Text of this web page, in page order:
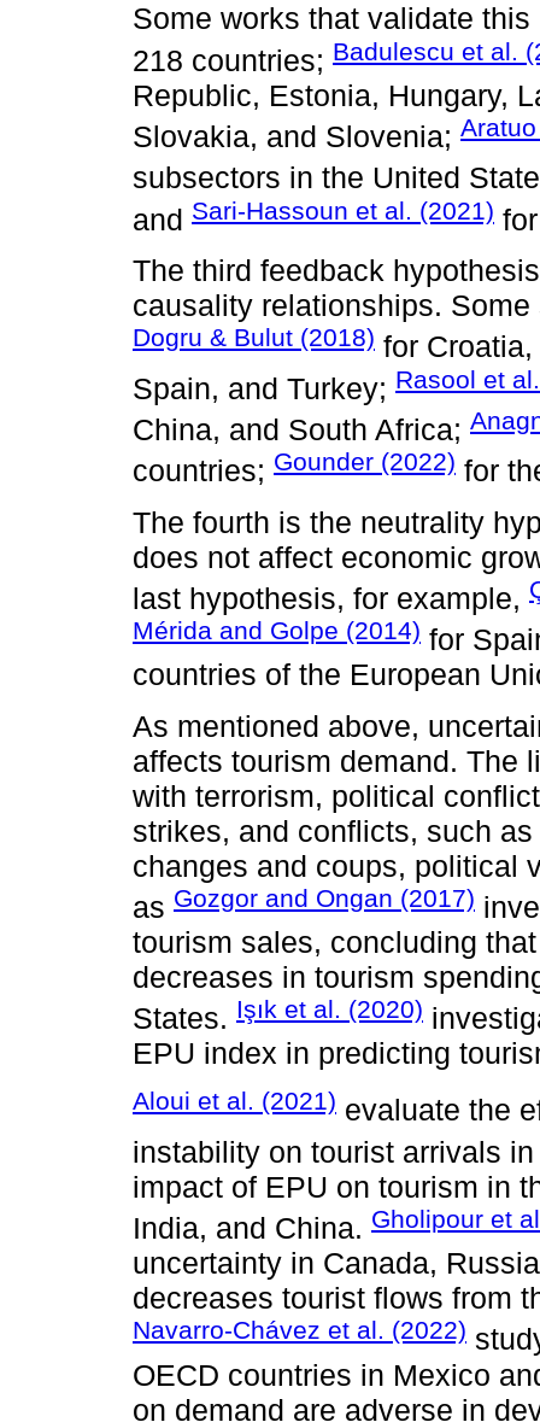
Some works that validate
218 countries; Badulescu et al.
Republic, Estonia, Hungary,
Slovakia, and Slovenia;
subsectors in the United
and Sari-Hassoun et al. (2021)
The third feedback
causality relationships.
Dogru & Bulut (2018) for
Spain, and Turkey; Rasool et
China, and South Africa;
countries; Gounder (2022) for
The fourth is the neutrality
does not affect economic
last hypothesis, for example,
Mérida and Golpe (2014) for
countries of the European
As mentioned above,
affects tourism demand. The
with terrorism, political
strikes, and conflicts, such
changes and coups, political
as Gozgor and Ongan (2017)
tourism sales, concluding
decreases in tourism
States. Işık et al. (2020)
EPU index in predicting
Aloui et al. (2021) evaluate the
instability on tourist arrivals
impact of EPU on tourism in
India, and China. Gholipour et
uncertainty in Canada,
decreases tourist flows from
Navarro-Chávez et al. (2022)
OECD countries in Mexico
on demand are adverse in